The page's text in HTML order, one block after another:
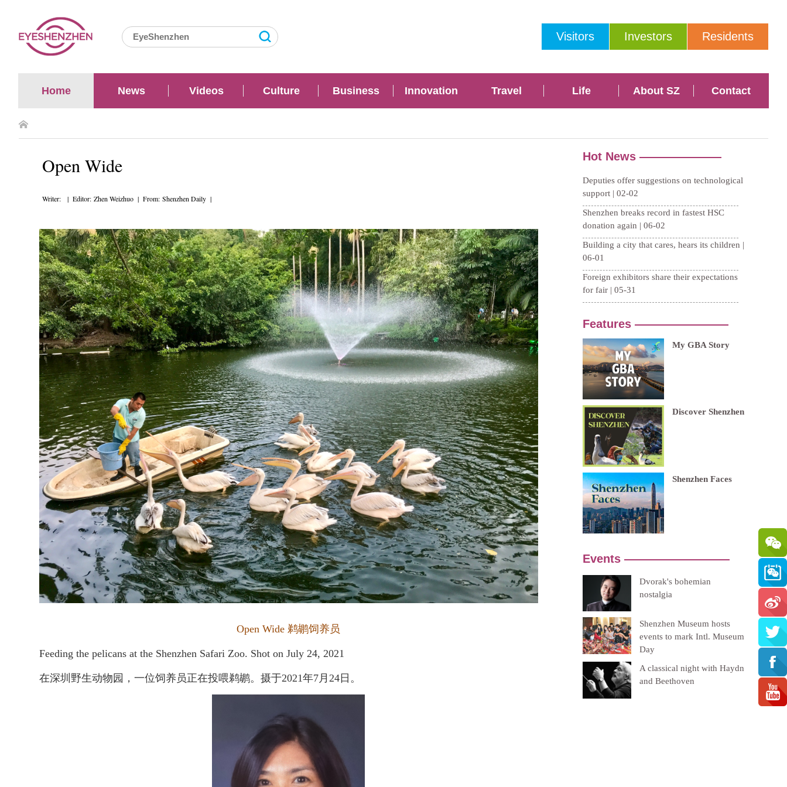
Visitors Investors Residents
Home News Videos Culture Business Innovation Travel Life About SZ Contact
Open Wide
Writer: | Editor: Zhen Weizhuo | From: Shenzhen Daily |
Open Wide 鹈鹕饲养员
Feeding the pelicans at the Shenzhen Safari Zoo. Shot on July 24, 2021
在深圳野生动物园，一位饲养员正在投喂鹈鹕。摄于2021年7月24日。